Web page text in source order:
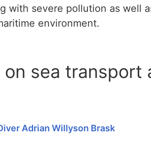
with severe pollution as well
environment.
on sea transport
Adrian Willyson Brask